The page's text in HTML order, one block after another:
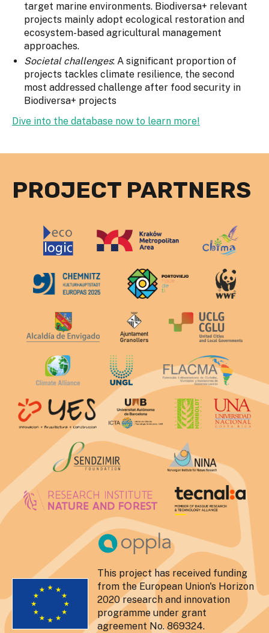
target marine environments. Biodiversa+ relevant
projects mainly adopt ecological restoration and
ecosystem-based agricultural management
approaches.
Societal challenges: A significant proportion of
projects tackles climate resilience, the second
most addressed challenge after food security in
Biodiversa+ projects
Dive into the database now to learn more!
PROJECT PARTNERS
This project has received funding
from the European Union's Horizon
2020 research and innovation
programme under grant
agreement No. 869324.